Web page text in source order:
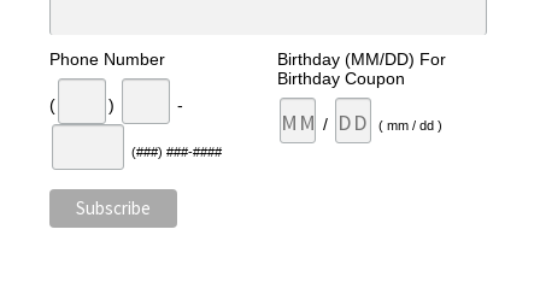
Phone Number
( ) -
(###) ###-####
Birthday (MM/DD) For
Birthday Coupon
/ ( mm / dd )